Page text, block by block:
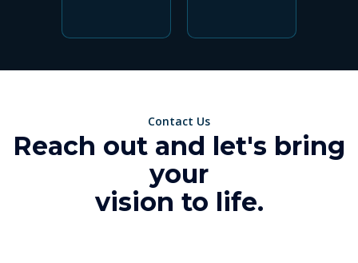
Contact Us
Reach out and let's bring
your
vision to life.